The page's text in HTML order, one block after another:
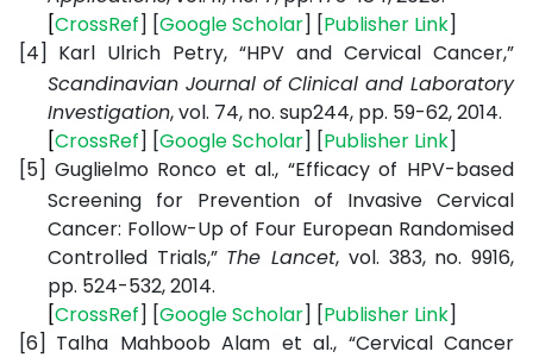
[CrossRef] [GoogleScholar] [Publisher Link]
[4] Karl Ulrich Petry, “HPV and Cervical Cancer,”
Scandinavian Journal of Clinical and Laboratory
Investigation, vol. 74, no. sup244, pp. 59-62, 2014.
[CrossRef] [GoogleScholar] [Publisher Link]
[5] Guglielmo Ronco et al., “Efficacy of HPV-based
Screening for Prevention of Invasive Cervical
Cancer: Follow-Up of Four European Randomised
Controlled Trials,” The Lancet, vol. 383, no. 9916,
pp. 524-532, 2014.
[CrossRef] [GoogleScholar] [Publisher Link]
[6] Talha Mahboob Alam et al., “Cervical Cancer